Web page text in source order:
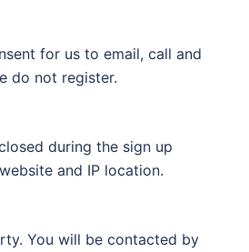
for us to email, call and
do not register.
during the sign up
and IP location.
You will be contacted by